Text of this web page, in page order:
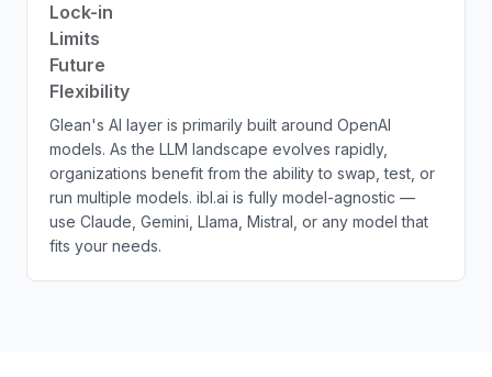
Lock-in
Limits
Future
Flexibility
Glean's AI layer is primarily built around OpenAI
models. As the LLM landscape evolves rapidly,
organizations benefit from the ability to swap, test, or
run multiple models. ibl.ai is fully model-agnostic —
use Claude, Gemini, Llama, Mistral, or any model that
fits your needs.